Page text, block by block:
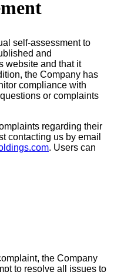
self-assessment to
and
website and that it
the Company has
compliance with
or complaints
regarding their
contacting us by email
. Users can
the Company
to resolve all issues to